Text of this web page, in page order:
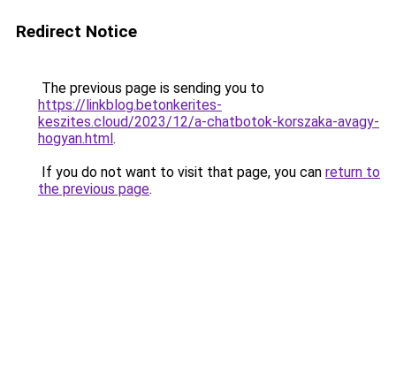
Redirect Notice
The previous page is sending you to
https://linkblog.betonkerites-
keszites.cloud/2023/12/a-chatbotok-korszaka-avagy-
hogyan.html.
If you do not want to visit that page, you can return to
the previous page.